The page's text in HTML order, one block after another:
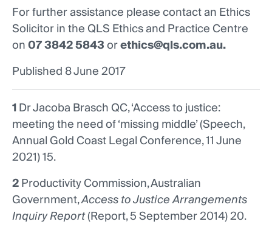
For further assistance please contact an Ethics
Solicitor in the QLS Ethics and Practice Centre
on07 3842 5843orethics@qls.com.au.
Published 8 June 2017
1Dr Jacoba Brasch QC, ‘Access to justice:
meeting the need of ‘missing middle’ (Speech,
Annual Gold Coast Legal Conference, 11 June
2021) 15.
2Productivity Commission, Australian
Government,Access to Justice Arrangements
Inquiry Report(Report, 5 September 2014) 20.